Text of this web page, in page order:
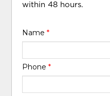
within 48 hours.
Name*
Phone*